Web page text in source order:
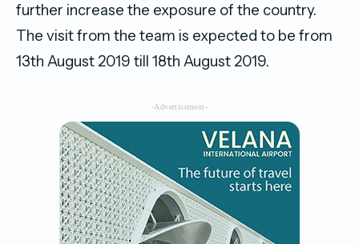
further increase the exposure of the country.
The visit from the team is expected to be from
13th August 2019 till 18th August 2019.
-Advertisement-